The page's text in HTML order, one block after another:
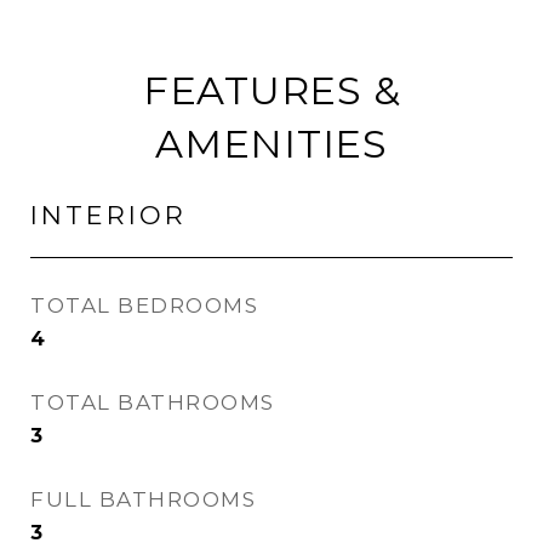
FEATURES &
AMENITIES
INTERIOR
TOTAL BEDROOMS
4
TOTAL BATHROOMS
3
FULL BATHROOMS
3